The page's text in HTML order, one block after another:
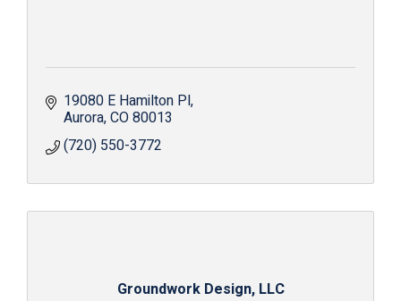
19080 E Hamilton Pl
Aurora CO80013
(720) 550-3772
Groundwork Design, LLC